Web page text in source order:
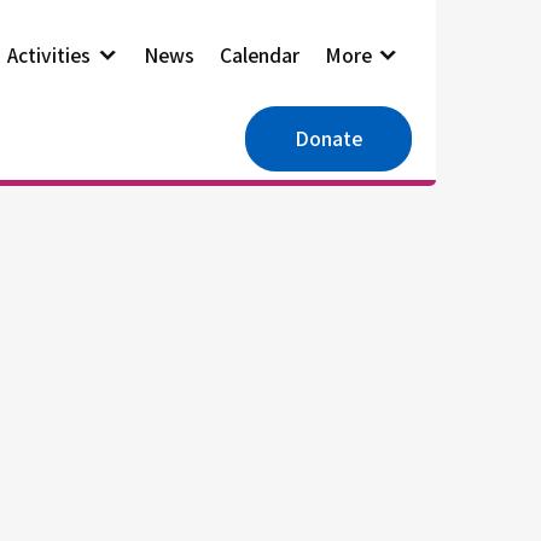
Activities News Calendar More
Donate